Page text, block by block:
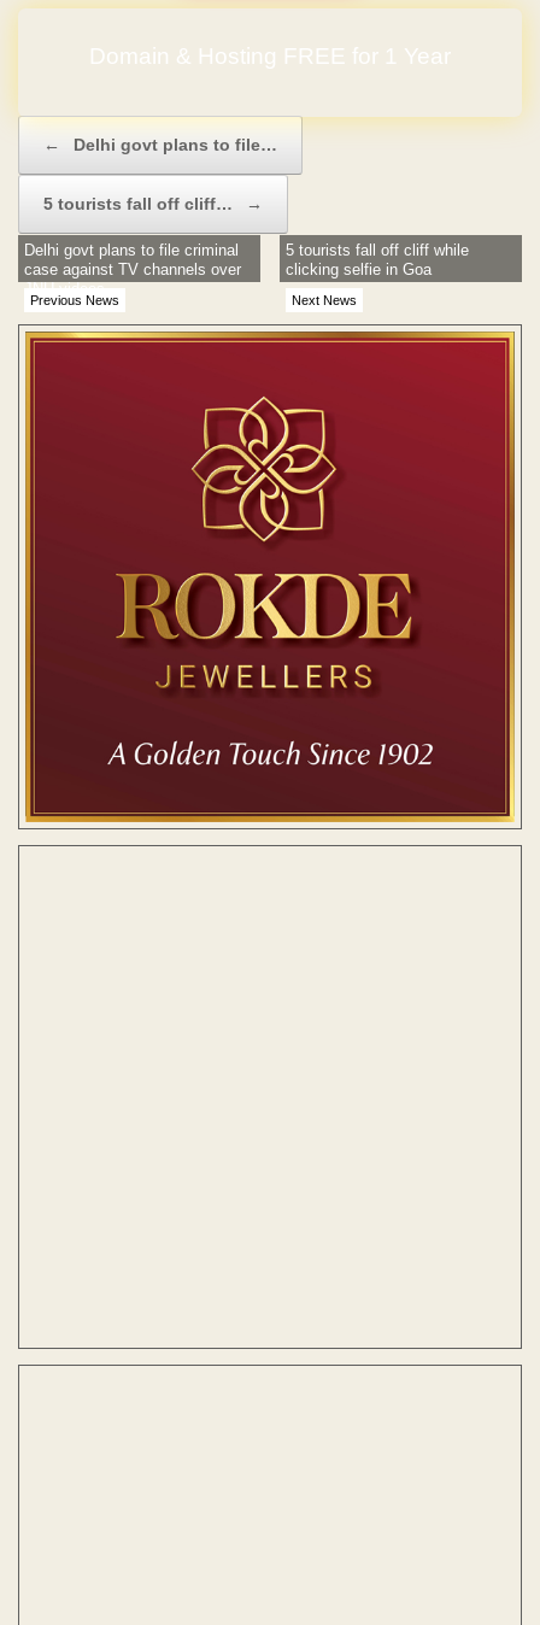
Domain & Hosting FREE for 1 Year
← Delhi govt plans to file…
5 tourists fall off cliff… →
Previous News
Delhi govt plans to file criminal
case against TV channels over
JNU videos
Next News
5 tourists fall off cliff while
clicking selfie in Goa